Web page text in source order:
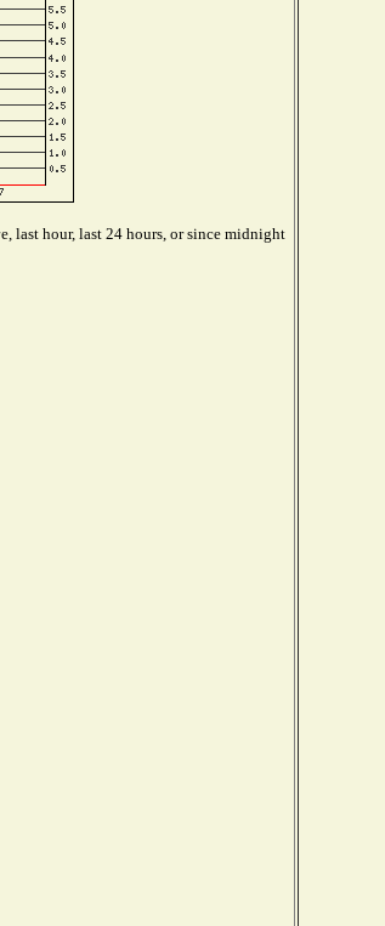
last hour, last 24 hours, or since midnight